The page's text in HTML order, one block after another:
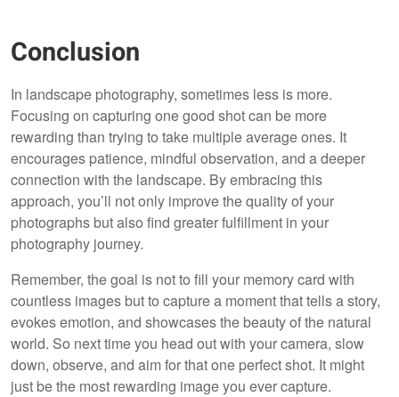
Conclusion
In landscape photography, sometimes less is more.
Focusing on capturing one good shot can be more
rewarding than trying to take multiple average ones. It
encourages patience, mindful observation, and a deeper
connection with the landscape. By embracing this
approach, you’ll not only improve the quality of your
photographs but also find greater fulfillment in your
photography journey.
Remember, the goal is not to fill your memory card with
countless images but to capture a moment that tells a story,
evokes emotion, and showcases the beauty of the natural
world. So next time you head out with your camera, slow
down, observe, and aim for that one perfect shot. It might
just be the most rewarding image you ever capture.